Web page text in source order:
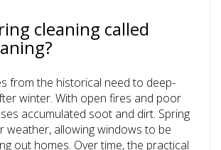
cleaning called
from the historical need to deep-
winter. With open fires and poor
accumulated soot and dirt. Spring
weather, allowing windows to be
out homes. Over time, the practical